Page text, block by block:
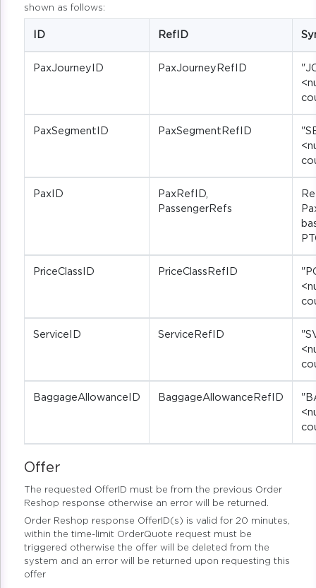
shown as follows:
ID RefID
PaxJourneyID PaxJourneyRefID
PaxSegmentID PaxSegmentRefID
PaxID
PaxRefID,
PassengerRefs
PriceClassID PriceClassRefID
ServiceID ServiceRefID
BaggageAllowanceID BaggageAllowanceRefID
Offer
The requested OfferID must be from the previous Order
Reshop response otherwise an error will be returned.
Order Reshop response OfferID(s) is valid for 20 minutes,
within the time-limit OrderQuote request must be
triggered otherwise the offer will be deleted from the
system and an error will be returned upon requesting this
offer